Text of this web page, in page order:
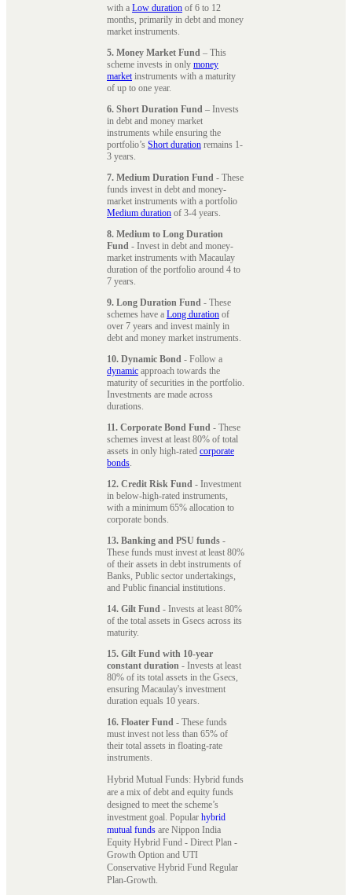
with a Low duration of 6 to 12
months, primarily in debt and money
market instruments.
5. Money Market Fund – This
scheme invests in only money
marketinstruments with a maturity
of up to one year.
6. Short Duration Fund – Invests
in debt and money market
instruments while ensuring the
portfolio’s Short duration remains 1-
3 years.
7. Medium Duration Fund - These
funds invest in debt and money-
market instruments with a portfolio
Medium duration of 3-4 years.
8. Medium to Long Duration
Fund - Invest in debt and money-
market instruments with Macaulay
duration of the portfolio around 4 to
7 years.
9. Long Duration Fund - These
schemes have a Long duration of
over 7 years and invest mainly in
debt and money market instruments.
10. Dynamic Bond - Follow a
dynamic approach towards the
maturity of securities in the portfolio.
Investments are made across
durations.
11. Corporate Bond Fund - These
schemes invest at least 80% of total
assets in only high-rated corporate
bonds.
12. Credit Risk Fund - Investment
in below-high-rated instruments,
with a minimum 65% allocation to
corporate bonds.
13. Banking and PSU funds -
These funds must invest at least 80%
of their assets in debt instruments of
Banks, Public sector undertakings,
and Public financial institutions.
14. Gilt Fund - Invests at least 80%
of the total assets in Gsecs across its
maturity.
15. Gilt Fund with 10-year
constant duration - Invests at least
80% of its total assets in the Gsecs,
ensuring Macaulay's investment
duration equals 10 years.
16. Floater Fund - These funds
must invest not less than 65% of
their total assets in floating-rate
instruments.
Hybrid Mutual Funds: Hybrid funds
are a mix of debt and equity funds
designed to meet the scheme’s
investment goal. Popular hybrid
mutual funds are Nippon India
Equity Hybrid Fund - Direct Plan -
Growth Option and UTI
Conservative Hybrid Fund Regular
Plan-Growth.